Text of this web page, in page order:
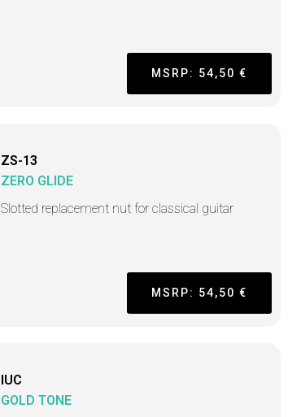
MSRP: 54,50 €
ZS-13
ZERO GLIDE
Slotted replacement nut for classical guitar
MSRP: 54,50 €
IUC
GOLD TONE